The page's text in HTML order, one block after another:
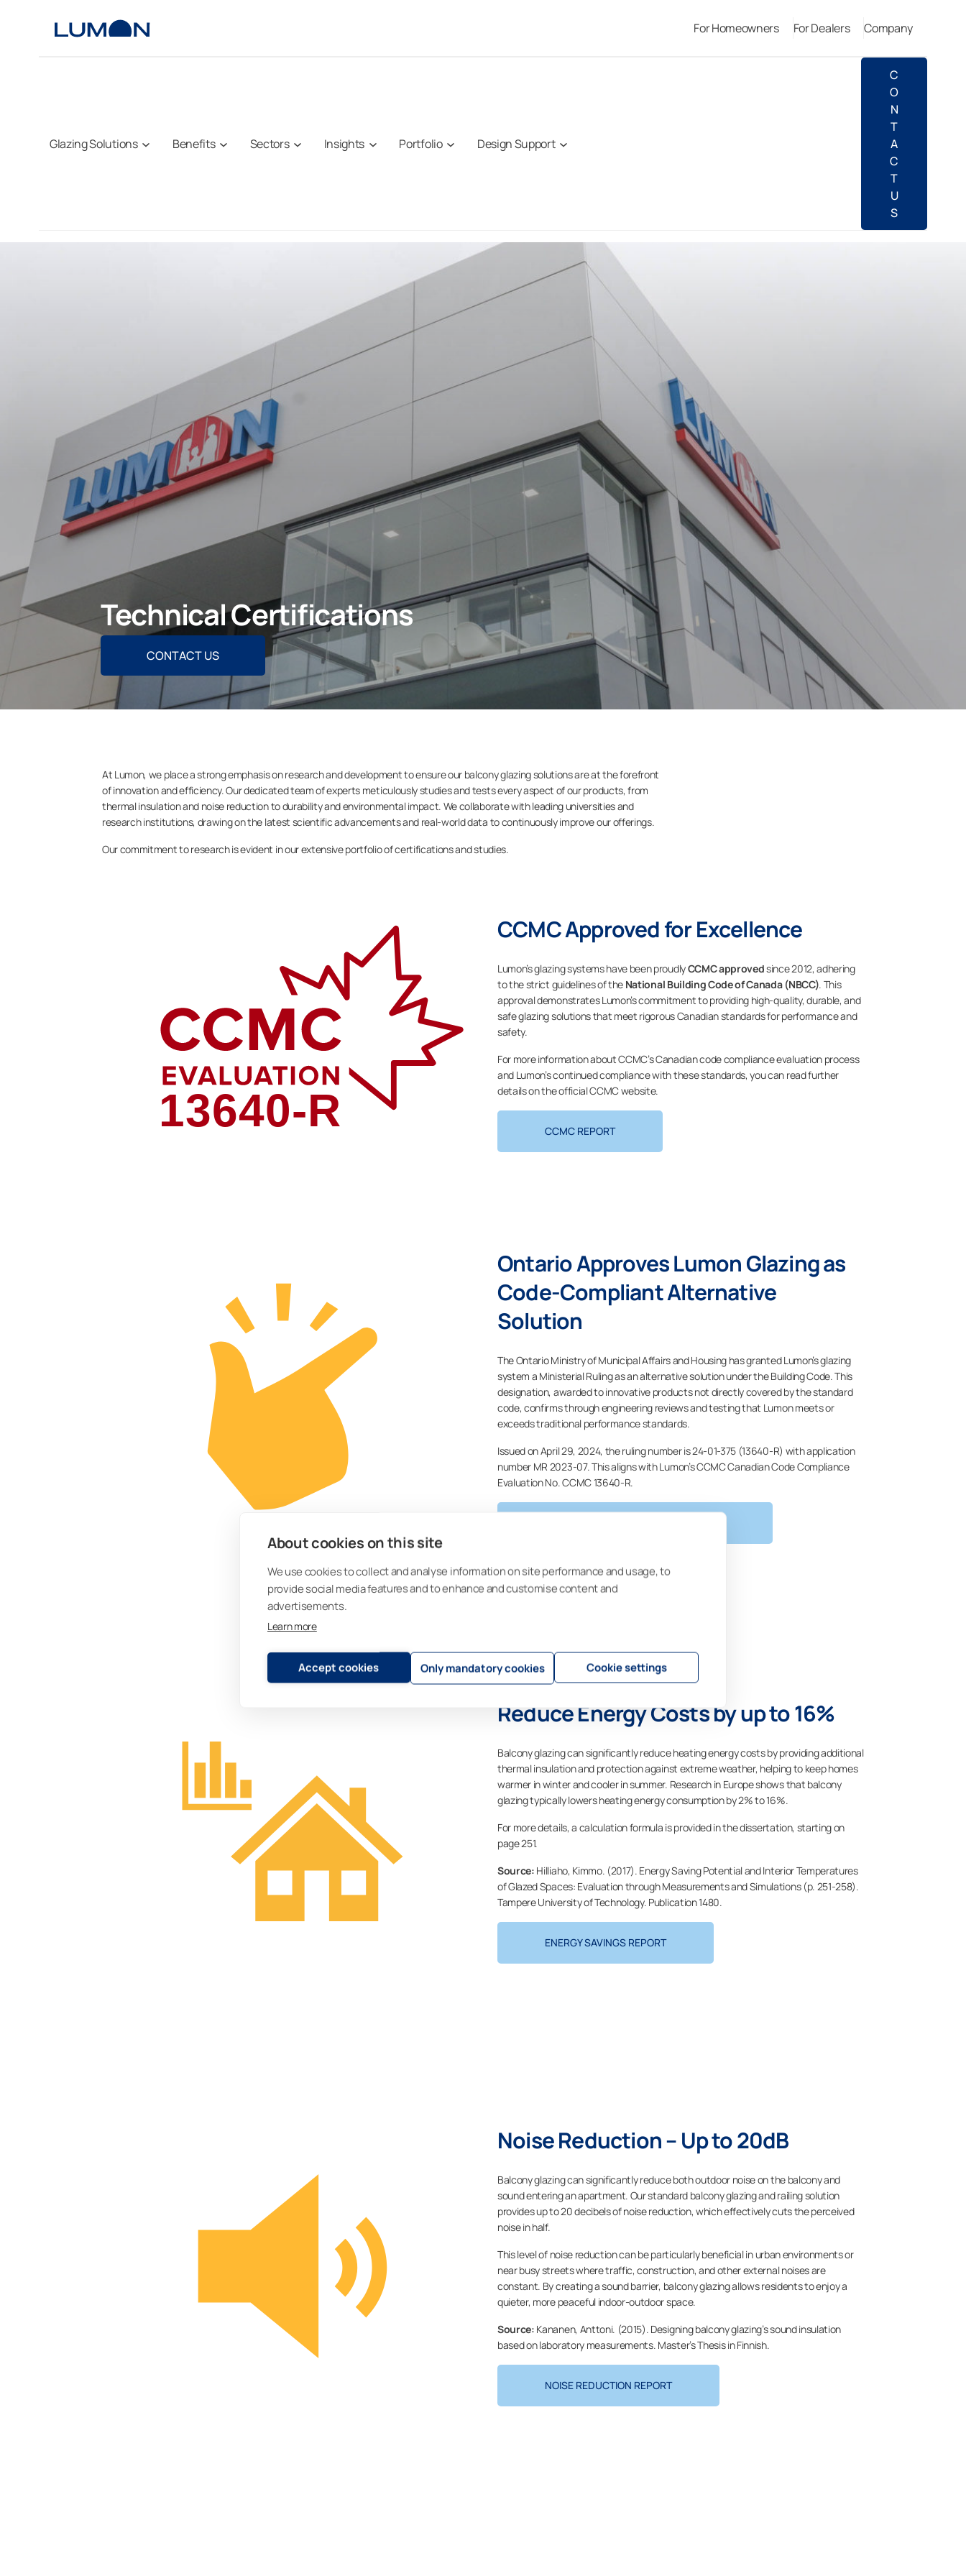
About cookies on this site
We use cookies to collect and analyse information on site performance and usage, to
provide social media features and to enhance and customise content and
advertisements.
Learn more
Accept cookies Only mandatory cookies Cookie settings
For Homeowners For Dealers Company
Glazing Solutions Benefits Sectors Insights Portfolio Design Support
C
O
N
T
A
C
T
U
S
Technical Certifications
CONTACT US
At Lumon, we place a strong emphasis on research and development to ensure our balcony glazing solutions are at the forefront
of innovation and efficiency. Our dedicated team of experts meticulously studies and tests every aspect of our products, from
thermal insulation and noise reduction to durability and environmental impact. We collaborate with leading universities and
research institutions, drawing on the latest scientific advancements and real-world data to continuously improve our offerings.
Our commitment to research is evident in our extensive portfolio of certifications and studies.
CCMC Approved for Excellence
Lumon’s glazing systems have been proudlyCCMC approvedsince 2012, adhering
to the strict guidelines of the National Building Code of Canada (NBCC). This
approval demonstrates Lumon’s commitment to providing high-quality, durable, and
safe glazing solutions that meet rigorous Canadian standards for performance and
safety.
For more information about CCMC’s Canadian code compliance evaluation process
and Lumon’s continued compliance with these standards, you can read further
details on the official CCMC website.
CCMC REPORT
Ontario Approves Lumon Glazing as
Code-Compliant Alternative
Solution
The Ontario Ministry of Municipal Affairs and Housing has granted Lumon’s glazing
system a Ministerial Ruling as an alternative solution under the Building Code. This
designation, awarded to innovative products not directly covered by the standard
code, confirms through engineering reviews and testing that Lumon meets or
exceeds traditional performance standards.
Issued on April 29, 2024, the ruling number is 24-01-375 (13640-R) with application
number MR 2023-07. This aligns with Lumon’s CCMC Canadian Code Compliance
Evaluation No. CCMC 13640-R.
Reduce Energy Costs by up to 16%
Balcony glazing can significantly reduce heating energy costs by providing additional
thermal insulation and protection against extreme weather, helping to keep homes
warmer in winter and cooler in summer. Research in Europe shows that balcony
glazing typically lowers heating energy consumption by 2% to 16%.
For more details, a calculation formula is provided in the dissertation, starting on
page 251.
Source: Hilliaho, Kimmo. (2017). Energy Saving Potential and Interior Temperatures
of Glazed Spaces: Evaluation through Measurements and Simulations (p. 251-258).
Tampere University of Technology. Publication 1480.
ENERGY SAVINGS REPORT
Noise Reduction – Up to 20dB
Balcony glazing can significantly reduce both outdoor noise on the balcony and
sound entering an apartment. Our standard balcony glazing and railing solution
provides up to 20 decibels of noise reduction, which effectively cuts the perceived
noise in half.
This level of noise reduction can be particularly beneficial in urban environments or
near busy streets where traffic, construction, and other external noises are
constant. By creating a sound barrier, balcony glazing allows residents to enjoy a
quieter, more peaceful indoor-outdoor space.
Source: Kananen, Anttoni. (2015). Designing balcony glazing’s sound insulation
based on laboratory measurements. Master’s Thesis in Finnish.
NOISE REDUCTION REPORT